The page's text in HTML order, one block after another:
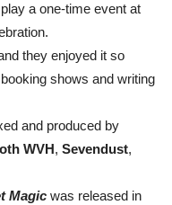
a one-time event at
they enjoyed it so
shows and writing
and produced by
WVH, Sevendust,
Magic was released in